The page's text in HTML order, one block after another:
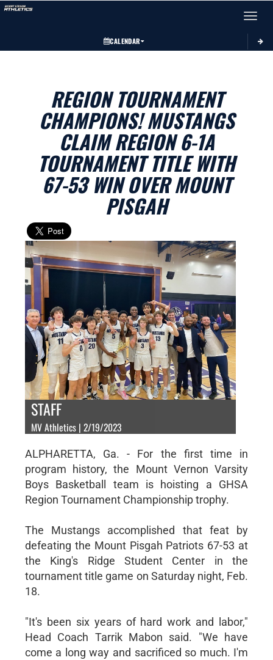
Toggle
CALENDAR
REGION TOURNAMENT
CHAMPIONS! MUSTANGS
CLAIM REGION 6-1A
TOURNAMENT TITLE WITH
67-53 WIN OVER MOUNT
PISGAH
STAFF
MV Athletics | 2/19/2023
ALPHARETTA, Ga. - For the first time in
program history, the Mount Vernon Varsity
Boys Basketball team is hoisting a GHSA
Region Tournament Championship trophy.
The Mustangs accomplished that feat by
defeating the Mount Pisgah Patriots 67-53 at
the King's Ridge Student Center in the
tournament title game on Saturday night, Feb.
18.
"It's been six years of hard work and labor,"
Head Coach Tarrik Mabon said. "We have
come a long way and sacrificed so much. I'm